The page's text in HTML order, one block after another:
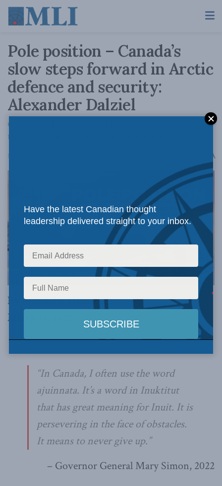
Pole position – Canada’s
slow steps forward in Arctic
defence and security:
Alexander Dalziel
Canadian leaders need to “think Arctic” when
they think foreign affairs and defence.
March 18, 2025 A
By Alexander Dalziel
March 18, 2025
“In Canada, I often use the word
ajuinnata. It’s a word in Inuktitut
that has great meaning for Inuit. It is
persevering in the face of obstacles.
It means to never give up.”
– Governor General Mary Simon, 2022
Have the latest Canadian thought
leadership delivered straight to your inbox.